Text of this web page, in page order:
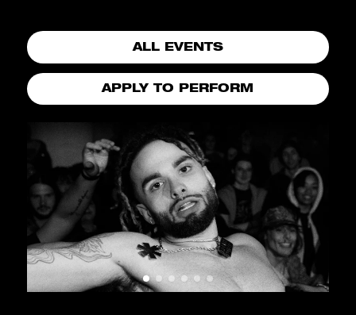
ALL EVENTS
APPLY TO PERFORM